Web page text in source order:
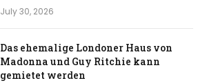
July 30, 2026
Das ehemalige Londoner Haus von
Madonna und Guy Ritchie kann
gemietet werden